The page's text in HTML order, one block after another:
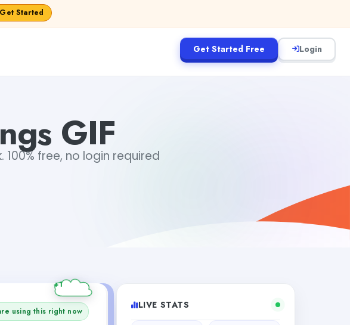
Get Started
Get Started Free Login
GIF
100% free, no login required
using this right now
LIVE STATS